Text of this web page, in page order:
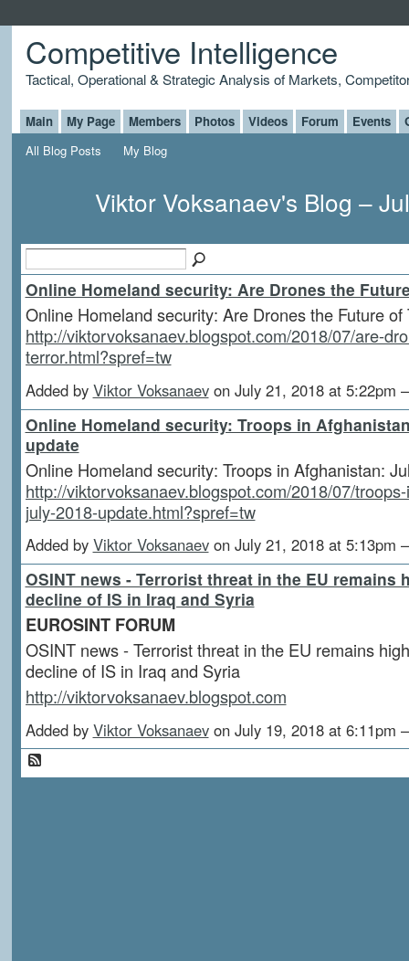
Competitive Intelligence
Tactical, Operational & Strategic Analysis of Markets,
Main My Page Members Photos Videos Forum Events
All Blog Posts
My Blog
Viktor Voksanaev's Blog –
Online Homeland security: Are Drones the
Online Homeland security: Are Drones the Future of
http://viktorvoksanaev.blogspot.com/2018/07/are-
terror.html?spref=tw
Added by Viktor Voksanaevon July 21, 2018 at 5:22pm
Online Homeland security: Troops in
update
Online Homeland security: Troops in Afghanistan:
http://viktorvoksanaev.blogspot.com/2018/07/
july-2018-update.html?spref=tw
Added by Viktor Voksanaevon July 21, 2018 at 5:13pm
OSINT news - Terrorist threat in the EU remains
decline of IS in Iraq and Syria
EUROSINT FORUM
OSINT news - Terrorist threat in the EU remains
decline of IS in Iraq and Syria
http://viktorvoksanaev.blogspot.com
Added by Viktor Voksanaevon July 19, 2018 at 6:11pm